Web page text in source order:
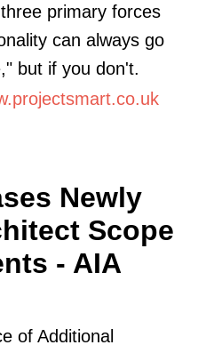
primary forces
can always go
but if you don't.
Newly
Scope
- AIA
of Additional